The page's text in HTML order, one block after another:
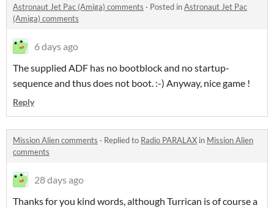
Astronaut Jet Pac (Amiga) comments · Posted inAstronaut Jet Pac
(Amiga) comments
6 days ago
The supplied ADF has no bootblock and no startup-
sequence and thus does not boot. :-) Anyway, nice game !
Reply
Mission Alien comments · Replied to Radio PARALAX in Mission Alien
comments
28 days ago
Thanks for you kind words, although Turrican is of course a